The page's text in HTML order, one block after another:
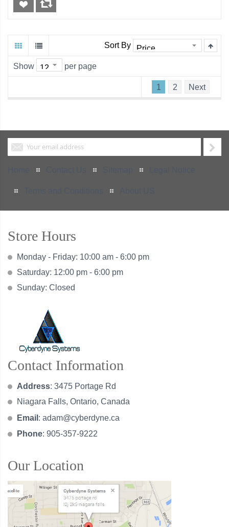
Sort By
Show per page
1 2 Next
Store Hours
Monday - Friday: 10:00 am - 6:00 pm
Saturday: 12:00 pm - 6:00 pm
Sunday: Closed
Contact Information
Address: 3475 Portage Rd
Niagara Falls, Ontario, Canada
Email : adam@cyberdyne.ca
Phone: 905-357-9222
Our Location